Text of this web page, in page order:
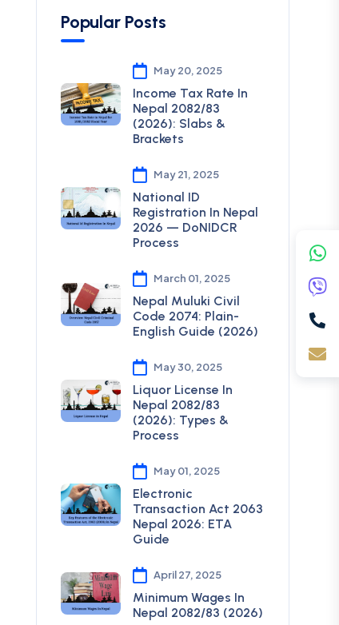
Popular Posts
May 20, 2025
Income Tax Rate In
Nepal 2082/83
(2026): Slabs &
Brackets
May 21, 2025
National ID
Registration In Nepal
2026 — DoNIDCR
Process
March 01, 2025
Nepal Muluki Civil
Code 2074: Plain-
English Guide (2026)
May 30, 2025
Liquor License In
Nepal 2082/83
(2026): Types &
Process
May 01, 2025
Electronic
Transaction Act 2063
Nepal 2026: ETA
Guide
April 27, 2025
Minimum Wages In
Nepal 2082/83 (2026)